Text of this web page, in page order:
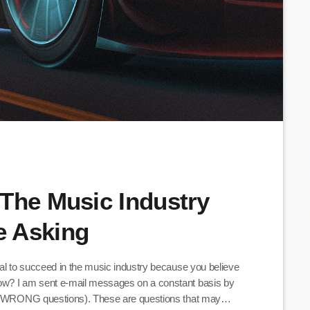
Music Industry
Asking
to succeed in the music industry because you believe
I am sent e-mail messages on a constant basis by
questions). These are questions that may